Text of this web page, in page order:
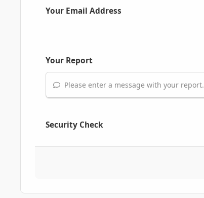
Your Email Address
Your Report
Please enter a message with your report.
Security Check